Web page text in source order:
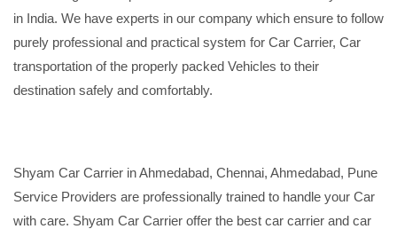
in India. We have experts in our company which ensure to follow
purely professional and practical system for Car Carrier, Car
transportation of the properly packed Vehicles to their
destination safely and comfortably.
Shyam Car Carrier in Ahmedabad, Chennai, Ahmedabad, Pune
Service Providers are professionally trained to handle your Car
with care. Shyam Car Carrier offer the best car carrier and car